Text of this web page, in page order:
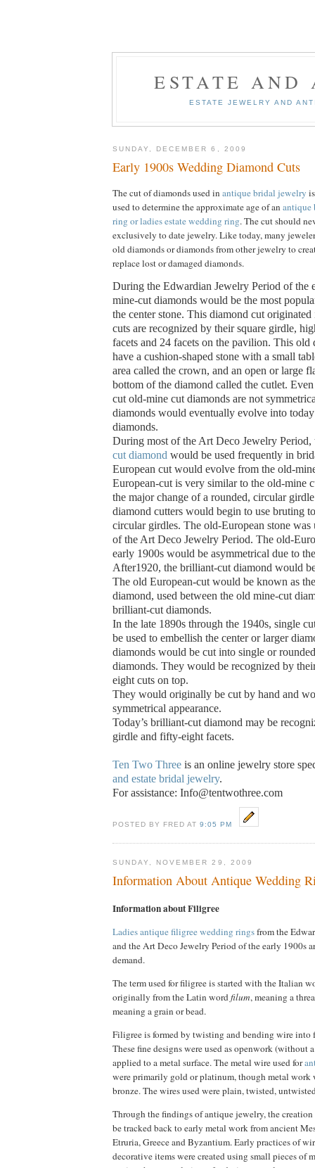
ESTATE AND
ESTATE JEWELRY AND
SUNDAY, DECEMBER 6, 2009
Early 1900s Wedding Diamond Cuts
The cut of diamonds used in antique bridal jewelry
used to determine the approximate age of an antique
ring or ladies estate wedding ring.The cut should
exclusively to date jewelry.Like today, many
old diamonds or diamonds from other jewelry to
replace lost or damaged diamonds.
During the Edwardian Jewelry Period of the
mine-cut diamonds would be the most
the center stone. This diamond cut
cuts are recognized by their square girdle,
facets and 24 facets on the pavilion. This old
have a cushion-shaped stone with a small
area called the crown, and an open or large
bottom of the diamond called the cutlet.
cut old-mine cut diamonds are not
diamonds would eventually evolve into
diamonds.
During most of the Art Deco Jewelry
cut diamond would be used frequently in
European cut would evolve from the old-
European-cut is very similar to the old-mine
the major change of a rounded, circular
diamond cutters would begin to use bruting
circular girdles. The old-European stone was
of the Art Deco Jewelry Period. The old-
early 1900s would be asymmetrical due to
After1920, the brilliant-cut diamond would
The old European-cut would be known as
diamond, used between the old mine-cut
brilliant-cut diamonds.
In the late 1890s through the 1940s, single
be used to embellish the center or larger
diamonds would be cut into single or
diamonds. They would be recognized by
eight cuts on top.
They would originally be cut by hand and
symmetrical appearance.
Today’s brilliant-cut diamond may be
girdle and fifty-eight facets.
Ten Two Three is an online jewelry store
and estate bridal jewelry.
For assistance: Info@tentwothree.com
POSTED BY FRED AT9:05 PM
SUNDAY, NOVEMBER 29, 2009
Information About Antique Wedding
Information about Filigree
Ladies antique filigree wedding ringsfrom the
and the Art Deco Jewelry Period of the early 1900s
demand.
The term used for filigree is started with the Italian
originally from the Latin wordfilum, meaning a
meaning a grain or bead.
Filigree is formed by twisting and bending wire into
These fine designs were used as openwork (without
applied to a metal surface. The metal wire used for
were primarily gold or platinum, though metal work
bronze. The wires used were plain, twisted,
Through the findings of antique jewelry, the
be tracked back to early metal work from ancient
Etruria, Greece and Byzantium. Early practices of
decorative items were created using small pieces of